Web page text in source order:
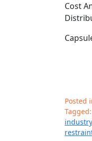
Cost
Posted
Tagged: